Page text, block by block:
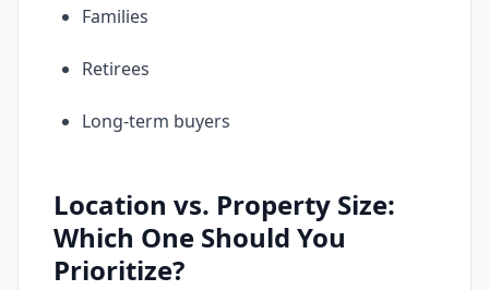
Families
Retirees
Long-term buyers
Location vs. Property Size:
Which One Should You
Prioritize?